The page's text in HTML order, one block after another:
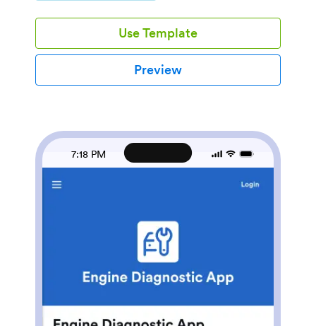
needs attention. This app works well for owner-
operators, dispatch-led fleets, and safety managers
who want fewer missed steps, clearer handoffs
between shifts, and faster follow-up on reported
issues.With Jotform, you can turn these routines into a
inspection and defect workflows, centralize records
for easy lookup, and share the app with your team
using a link or QR code. As responses come in,
keeps your workflow organized so inspections, history,
Use Template
Preview
7:18 PM